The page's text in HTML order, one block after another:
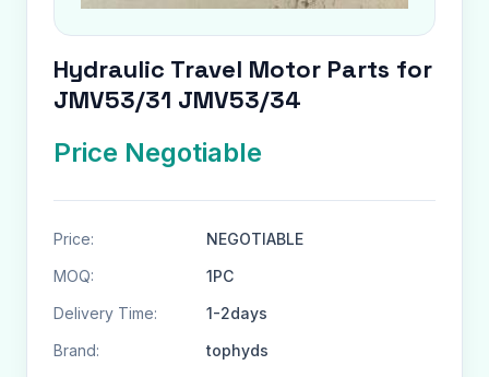
Hydraulic Travel Motor Parts for
JMV53/31 JMV53/34
Price Negotiable
Price:
NEGOTIABLE
MOQ:
1PC
Delivery Time:
1-2days
Brand:
tophyds